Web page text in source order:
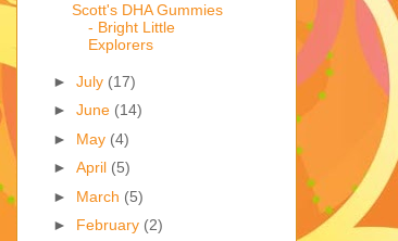
Scott's DHA Gummies
- Bright Little
Explorers
► July (17)
► June (14)
► May (4)
► April (5)
► March (5)
► February (2)